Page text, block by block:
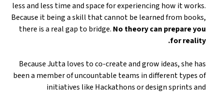
less and less time and space for experiencing how it works.
Because it being a skill that cannot be learned from books,
there is a real gap to bridge. No theory can prepare you
for reality.
Because Jutta loves to co-create and grow ideas, she has
been a member of uncountable teams in different types of
initiatives like Hackathons or design sprints and